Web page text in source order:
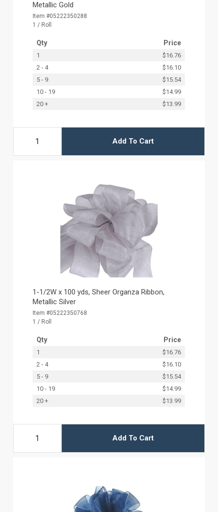
Metallic Gold
Item #05222350288
1 / Roll
Qty Price
1
$16.76
2 - 4
$16.10
5 - 9
$15.54
10 - 19
$14.99
20 +
$13.99
Add To Cart
1-1/2W x 100 yds, Sheer Organza Ribbon,
Metallic Silver
Item #05222350768
1 / Roll
Qty Price
1
$16.76
2 - 4
$16.10
5 - 9
$15.54
10 - 19
$14.99
20 +
$13.99
Add To Cart